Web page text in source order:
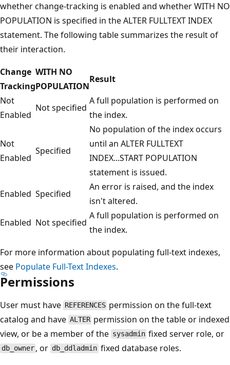
whether change-tracking is enabled and whether WITH NO
POPULATION is specified in the ALTER FULLTEXT INDEX
statement. The following table summarizes the result of
their interaction.
Change
Tracking
WITH NO
POPULATION
Result
Not
Enabled
Not specified
A full population is performed on
the index.
Not
Enabled
Specified
No population of the index occurs
until an ALTER FULLTEXT
INDEX...START POPULATION
statement is issued.
Enabled Specified
An error is raised, and the index
isn't altered.
Enabled Not specified
A full population is performed on
the index.
For more information about populating full-text indexes,
see Populate Full-Text Indexes.
Permissions
User must have REFERENCES permission on the full-text
catalog and have ALTER permission on the table or indexed
view, or be a member of the sysadmin fixed server role, or
db_owner , or db_ddladmin fixed database roles.